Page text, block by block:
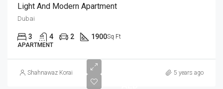
Light And Modern Apartment
Dubai
3 4 2 1900Sq Ft
APARTMENT
Shahnawaz Korai 5 years ago